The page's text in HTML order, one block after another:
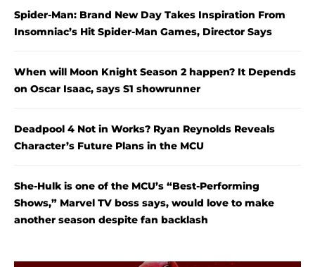
Spider-Man: Brand New Day Takes Inspiration From
Insomniac’s Hit Spider-Man Games, Director Says
When will Moon Knight Season 2 happen? It Depends
on Oscar Isaac, says S1 showrunner
Deadpool 4 Not in Works? Ryan Reynolds Reveals
Character’s Future Plans in the MCU
She-Hulk is one of the MCU’s “Best-Performing
Shows,” Marvel TV boss says, would love to make
another season despite fan backlash